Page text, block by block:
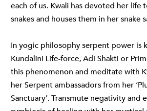
each of us. Kwali has devoted her life
snakes and houses them in her snake
In yogic philosophy serpent power is
Kundalini Life-force, Adi Shakti or
this phenomenon and meditate with
her Serpent ambassadors from her
Sanctuary’. Transmute negativity and